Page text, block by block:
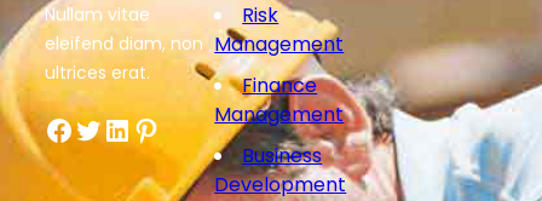
Nullam vitae
eleifend diam, non
ultrices erat.
Facebook Twitter LinkedIn Pinterest
Risk
Management
Finance
Management
Business
Development